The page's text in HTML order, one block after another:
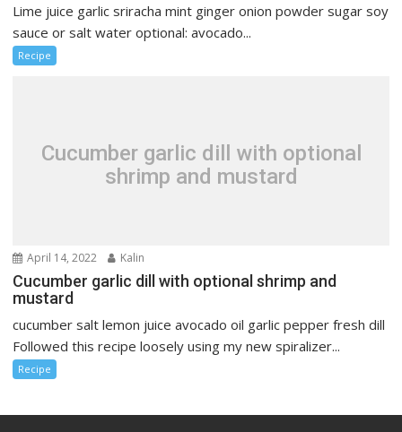
Lime juice garlic sriracha mint ginger onion powder sugar soy
sauce or salt water optional: avocado...
Recipe
Cucumber garlic dill with optional
shrimp and mustard
April 14, 2022 Kalin
Cucumber garlic dill with optional shrimp and
mustard
cucumber salt lemon juice avocado oil garlic pepper fresh dill
Followed this recipe loosely using my new spiralizer...
Recipe